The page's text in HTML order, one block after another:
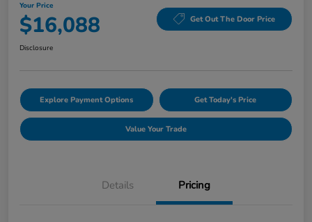
Your Price
$16,088 Get Out The Door Price
Disclosure
Explore Payment Options Get Today's Price
Value Your Trade
Details Pricing